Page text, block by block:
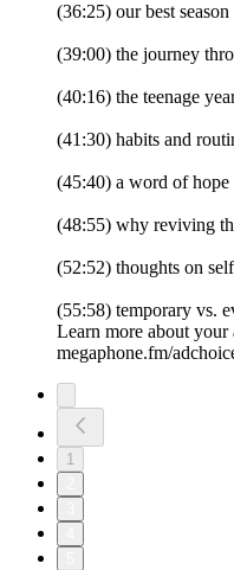
(36:25) our best season
(39:00) the journey
(40:16) the teenage
(41:30) habits and
(45:40) a word of hope
(48:55) why reviving
(52:52) thoughts on
(55:58) temporary vs.
Learn more about your
megaphone.fm/
1